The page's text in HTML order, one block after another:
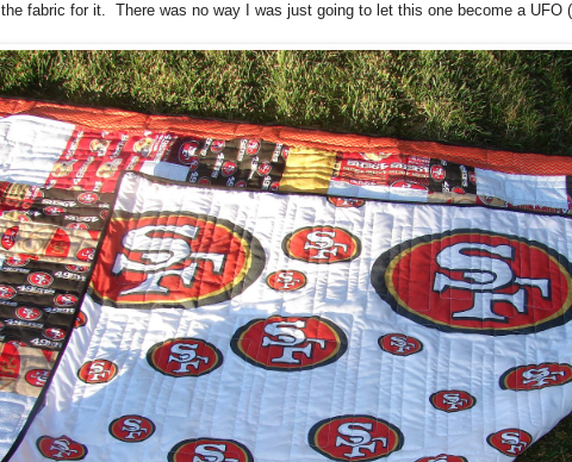
the fabric for it. There was no way I was just going to let this one become a UFO